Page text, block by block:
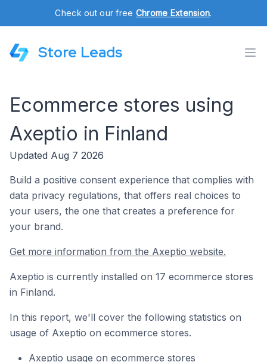
Check out our free Chrome Extension.
Store Leads
Ecommerce stores using
Axeptio in Finland
Updated Aug 7 2026
Build a positive consent experience that complies with
data privacy regulations, that offers real choices to
your users, the one that creates a preference for
your brand.
Get more information from the Axeptio website.
Axeptio is currently installed on 17 ecommerce stores
in Finland.
In this report, we'll cover the following statistics on
usage of Axeptio on ecommerce stores.
Axeptio usage on ecommerce stores